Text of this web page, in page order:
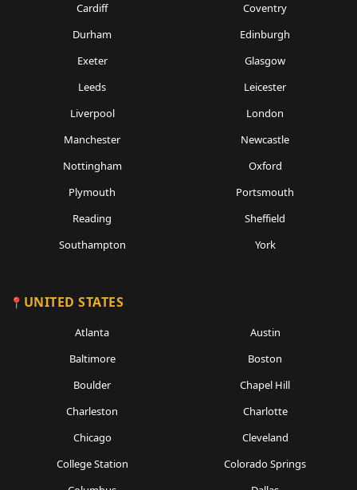
Cardiff
Coventry
Durham
Edinburgh
Exeter
Glasgow
Leeds
Leicester
Liverpool
London
Manchester
Newcastle
Nottingham
Oxford
Plymouth
Portsmouth
Reading
Sheffield
Southampton
York
UNITED STATES
Atlanta
Austin
Baltimore
Boston
Boulder
Chapel Hill
Charleston
Charlotte
Chicago
Cleveland
College Station
Colorado Springs